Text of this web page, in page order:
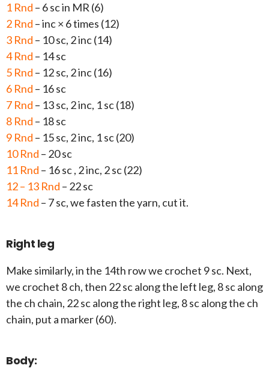
1 Rnd – 6 sc in MR (6)
2 Rnd – inc × 6 times (12)
3 Rnd – 10 sc, 2 inc (14)
4 Rnd – 14 sc
5 Rnd – 12 sc, 2 inc (16)
6 Rnd – 16 sc
7 Rnd – 13 sc, 2 inc, 1 sc (18)
8 Rnd – 18 sc
9 Rnd – 15 sc, 2 inc, 1 sc (20)
10 Rnd – 20 sc
11 Rnd – 16 sc , 2 inc, 2 sc (22)
12 – 13 Rnd – 22 sc
14 Rnd – 7 sc, we fasten the yarn, cut it.
Right leg
Make similarly, in the 14th row we crochet 9 sc. Next,
we crochet 8 ch, then 22 sc along the left leg, 8 sc along
the ch chain, 22 sc along the right leg, 8 sc along the ch
chain, put a marker (60).
Body: